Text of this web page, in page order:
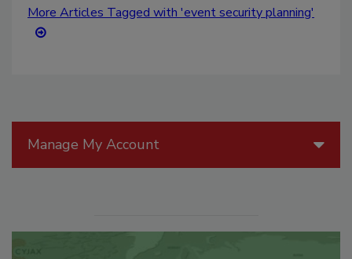
More Articles Tagged with 'event security planning'
Manage My Account